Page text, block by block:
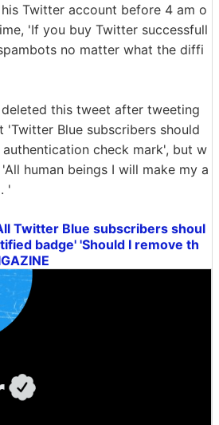
Twitter account before 4 am o
'If you buy Twitter successfull
no matter what the diffi
this tweet after tweeting
'Twitter Blue subscribers should
check mark', but w
human beings I will make my a
'
Twitter Blue subscribers shoul
badge' 'Should I remove th